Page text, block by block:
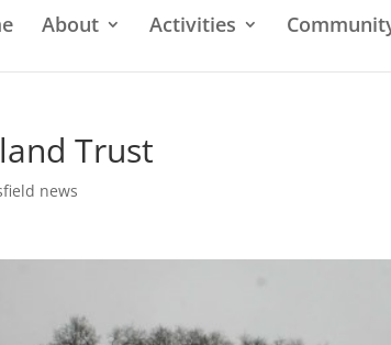
About Activities
Trust
news